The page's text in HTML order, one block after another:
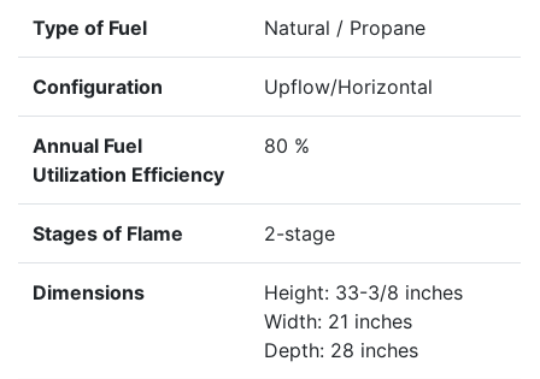
Type of Fuel Natural / Propane
Configuration Upflow/Horizontal
Annual Fuel
Utilization Efficiency
80 %
Stages of Flame 2-stage
Dimensions
Height: 33-3/8 inches
Width: 21 inches
Depth: 28 inches